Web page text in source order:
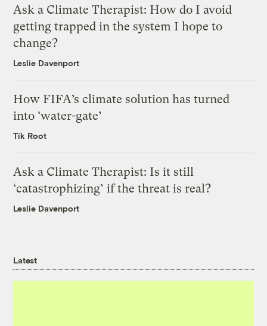
Ask a Climate Therapist: How do I avoid
getting trapped in the system I hope to
change?
Leslie Davenport
How FIFA’s climate solution has turned
into ‘water-gate’
Tik Root
Ask a Climate Therapist: Is it still
‘catastrophizing’ if the threat is real?
Leslie Davenport
Latest